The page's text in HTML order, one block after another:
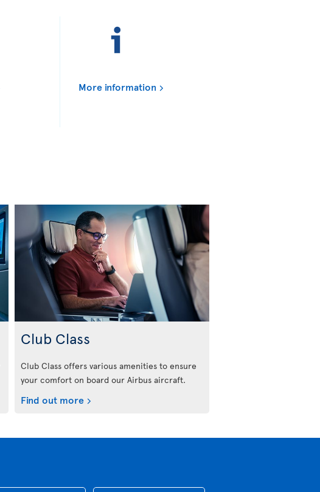
More information
Club Class
Club Class offers various amenities to ensure
your comfort on board our Airbus aircraft.
Find out more